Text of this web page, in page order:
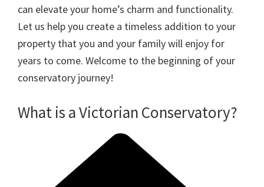
can elevate your home’s charm and functionality.
Let us help you create a timeless addition to your
property that you and your family will enjoy for
years to come. Welcome to the beginning of your
conservatory journey!
What is a Victorian Conservatory?